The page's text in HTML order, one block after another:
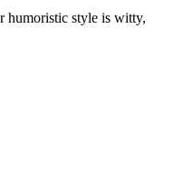
humoristic style is witty,